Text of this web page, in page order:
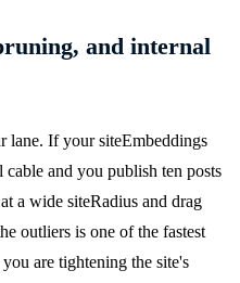
and internal
lane. If your siteEmbeddings
and you publish ten posts
a wide siteRadius and drag
outliers is one of the fastest
are tightening the site's